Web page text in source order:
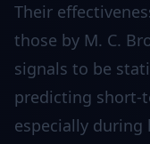
Their
those by M. C.
signals to be
predicting short-
especially